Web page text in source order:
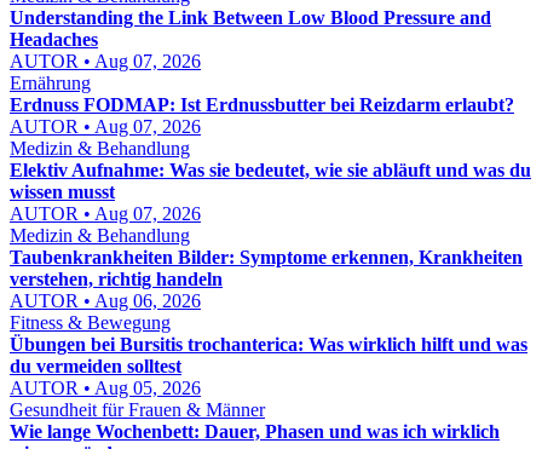
Understanding the Link Between Low Blood Pressure and
Headaches
AUTOR • Aug 07, 2026
Ernährung
Erdnuss FODMAP: Ist Erdnussbutter bei Reizdarm erlaubt?
AUTOR • Aug 07, 2026
Medizin & Behandlung
Elektiv Aufnahme: Was sie bedeutet, wie sie abläuft und was du
wissen musst
AUTOR • Aug 07, 2026
Medizin & Behandlung
Taubenkrankheiten Bilder: Symptome erkennen, Krankheiten
verstehen, richtig handeln
AUTOR • Aug 06, 2026
Fitness & Bewegung
Übungen bei Bursitis trochanterica: Was wirklich hilft und was
du vermeiden solltest
AUTOR • Aug 05, 2026
Gesundheit für Frauen & Männer
Wie lange Wochenbett: Dauer, Phasen und was ich wirklich